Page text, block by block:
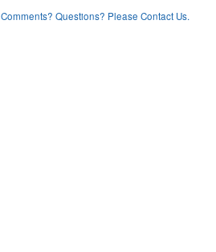
Comments? Questions? Please Contact Us.